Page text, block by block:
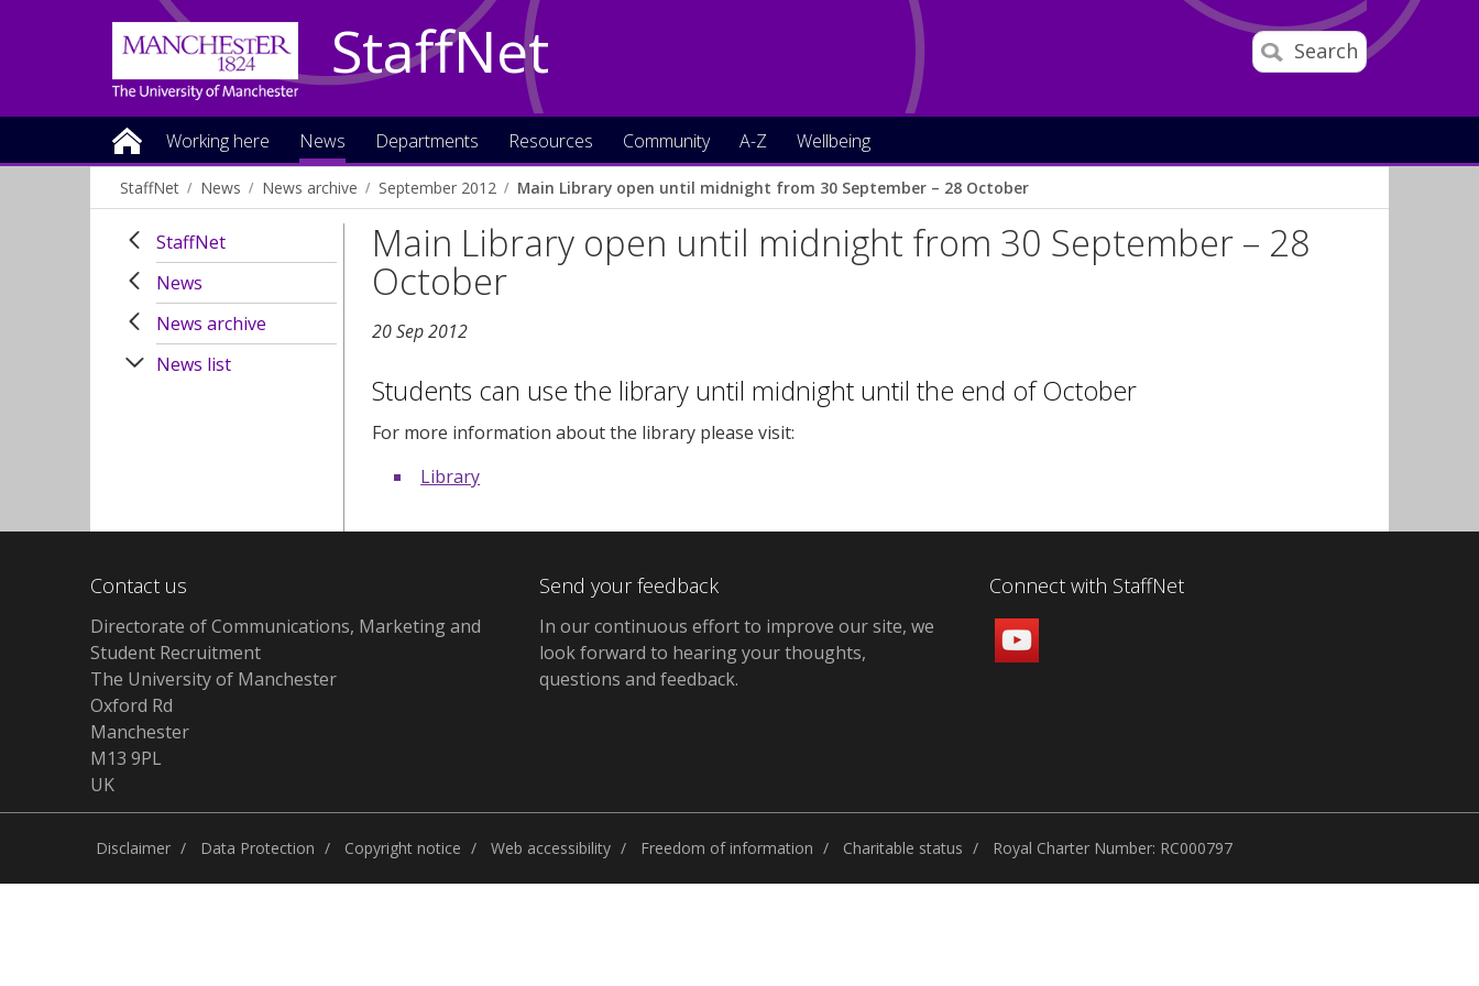
Search
StaffNet
Working here News Departments Resources Community A-Z Wellbeing
StaffNet News News archive September 2012 Main Library open until midnight from 30 September – 28 October
StaffNet
News
News archive
News list
Main Library open until midnight from 30 September – 28
October
20 Sep 2012
Students can use the library until midnight until the end of October
For more information about the library please visit:
Library
Contact us
Directorate of Communications, Marketing and
Student Recruitment
The University of Manchester
Oxford Rd
Manchester
M13 9PL
UK
Send your feedback
In our continuous effort to improve our site,we
look forward to hearing your thoughts,
questions and feedback.
Connect with StaffNet
Disclaimer Data Protection Copyright notice Web accessibility Freedom of information Charitable status Royal Charter Number: RC000797